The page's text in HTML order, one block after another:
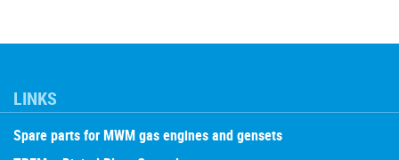
LINKS
Spare parts for MWM gas engines and gensets